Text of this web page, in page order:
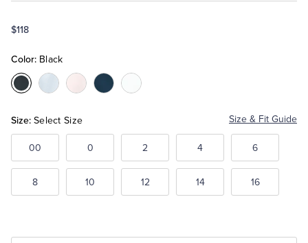
Tuxedo Shop
$118
Color: Black
Color:BlackColor:LightColor:PinkColor:NavyColor:White
Size: Select Size Size & Fit Guide
00 0 2 4 6
8 10 12 14 16